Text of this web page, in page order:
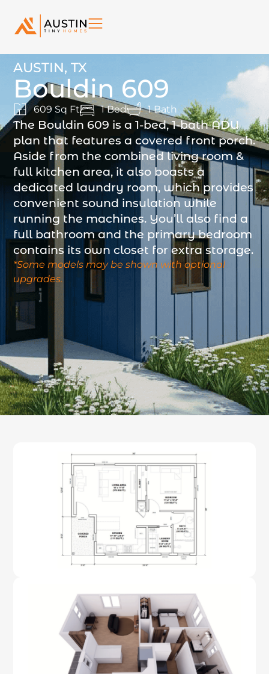
AUSTIN, TX
Bouldin 609
609 Sq Ft 1 Bed 1 Bath
The Bouldin 609 is a 1-bed, 1-bath ADU
plan that features a covered front porch.
Aside from the combined living room &
full kitchen area, it also boasts a
dedicated laundry room, which provides
convenient sound insulation while
running the machines. You’ll also find a
full bathroom and the primary bedroom
contains its own closet for extra storage.
*Some models may be shown with optional
upgrades.